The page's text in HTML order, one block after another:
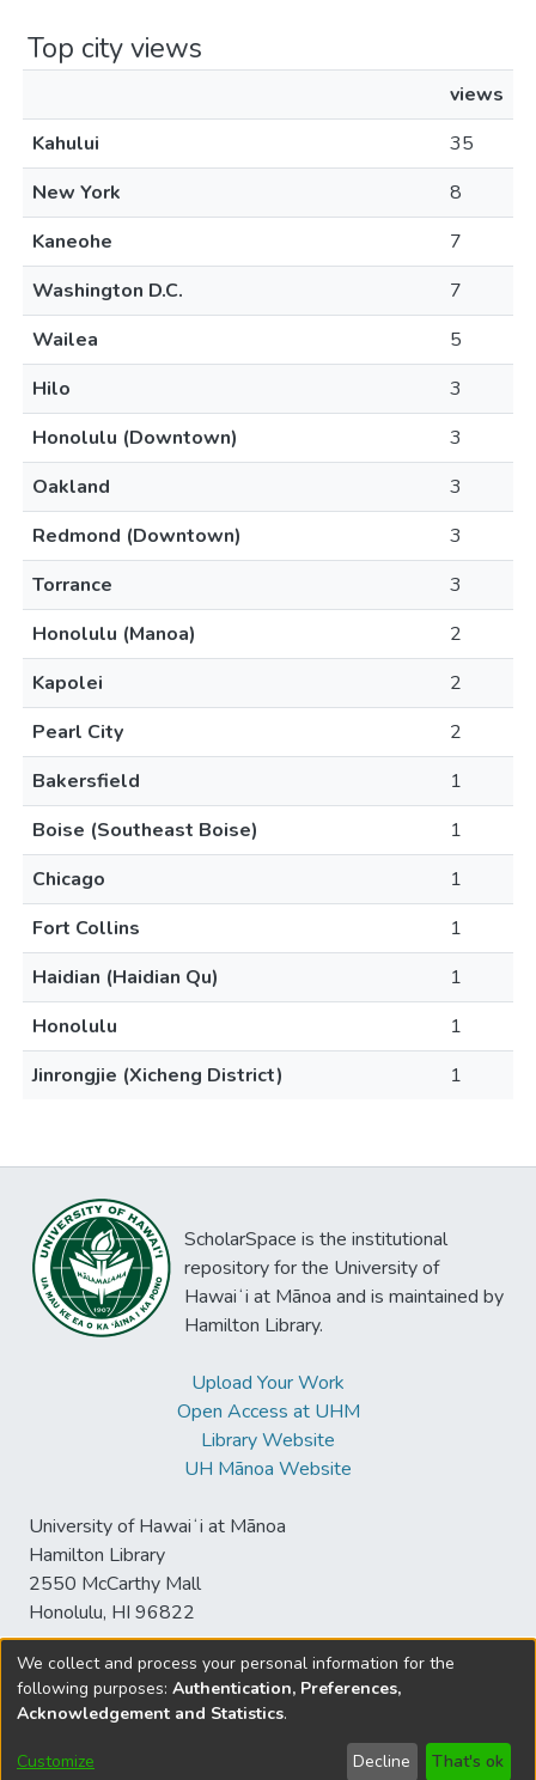
Top city views
views
Kahului
35
New York
8
Kaneohe
7
Washington D.C.
7
Wailea
5
Hilo
3
Honolulu (Downtown)
3
Oakland
3
Redmond (Downtown)
3
Torrance
3
Honolulu (Manoa)
2
Kapolei
2
Pearl City
2
Bakersfield
1
Boise (Southeast Boise)
1
Chicago
1
Fort Collins
1
Haidian (Haidian Qu)
1
Honolulu
1
Jinrongjie (Xicheng District)
1
ScholarSpace is the institutional
repository for the University of
Hawaiʻi at Mānoa and is maintained by
Hamilton Library.
Upload Your Work
Open Access at UHM
Library Website
UH Mānoa Website
University of Hawaiʻi at Mānoa
Hamilton Library
2550 McCarthy Mall
Honolulu, HI 96822
© University of Hawaiʻi at Mānoa Library
sspace@hawaii.edu
Disclaimer and Copyright
We collect and process your personal information for the
following purposes: Authentication, Preferences,
Acknowledgement and Statistics.
Customize Decline That's ok